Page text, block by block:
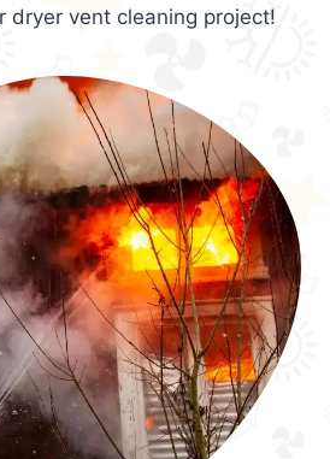
dryer vent cleaning project!